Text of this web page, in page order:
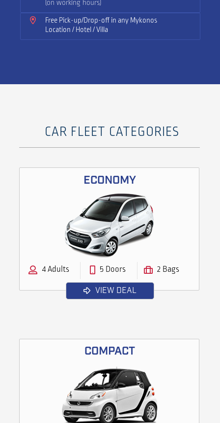
(on working hours)
Free Pick-up/Drop-off in any Mykonos
Location / Hotel / Villa
CAR FLEET CATEGORIES
ECONOMY
4 Adults 5 Doors 2 Bags
VIEW DEAL
COMPACT